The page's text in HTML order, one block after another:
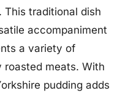
traditional dish
accompaniment
a variety of
roasted meats. With
pudding adds